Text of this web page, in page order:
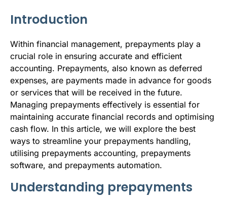
b
o
k
r
I
n
p
p
Introduction
Within financial management, prepayments play a
crucial role in ensuring accurate and efficient
accounting. Prepayments, also known as deferred
expenses, are payments made in advance for goods
or services that will be received in the future.
Managing prepayments effectively is essential for
maintaining accurate financial records and optimising
cash flow. In this article, we will explore the best
ways to streamline your prepayments handling,
utilising prepayments accounting, prepayments
software, and prepayments automation.
Understanding prepayments